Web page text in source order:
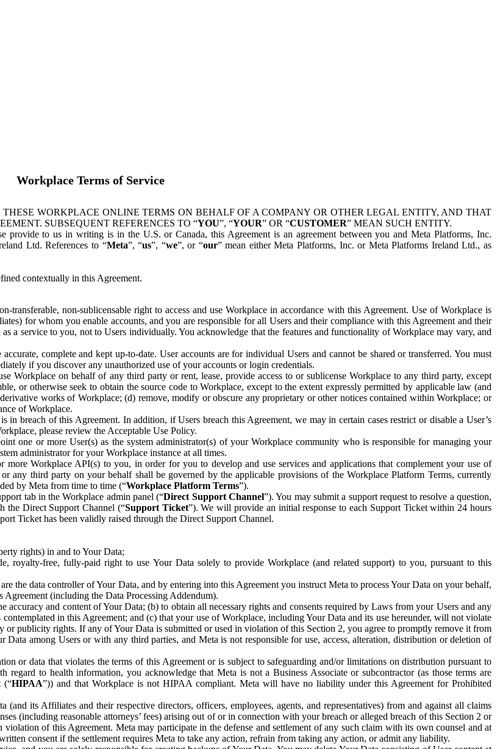
Workplace Terms of Service
WORKPLACE ONLINE TERMS ON BEHALF OF A COMPANY OR OTHER LEGAL ENTITY, AND THAT
SUBSEQUENT REFERENCES TO “YOU”, “YOUR” OR “CUSTOMER” MEAN SUCH ENTITY.
provide to us in writing is in the U.S. or Canada, this Agreement is an agreement between you and Meta Platforms, Inc.
Ltd. References to “Meta”, “us”, “we”, or “our” mean either Meta Platforms, Inc. or Meta Platforms Ireland Ltd., as
contextually in this Agreement.
transferable, non-sublicensable right to access and use Workplace in accordance with this Agreement. Use of Workplace is
for whom you enable accounts, and you are responsible for all Users and their compliance with this Agreement and their
a service to you, not to Users individually. You acknowledge that the features and functionality of Workplace may vary, and
complete and kept up-to-date. User accounts are for individual Users and cannot be shared or transferred. You must
if you discover any unauthorized use of your accounts or login credentials.
Workplace on behalf of any third party or rent, lease, provide access to or sublicense Workplace to any third party, except
or otherwise seek to obtain the source code to Workplace, except to the extent expressly permitted by applicable law (and
works of Workplace; (d) remove, modify or obscure any proprietary or other notices contained within Workplace; or
of Workplace.
in breach of this Agreement. In addition, if Users breach this Agreement, we may in certain cases restrict or disable a User’s
please review the Acceptable Use Policy.
one or more User(s) as the system administrator(s) of your Workplace community who is responsible for managing your
administrator for your Workplace instance at all times.
more Workplace API(s) to you, in order for you to develop and use services and applications that complement your use of
any third party on your behalf shall be governed by the applicable provisions of the Workplace Platform Terms, currently
by Meta from time to time (“Workplace Platform Terms”).
tab in the Workplace admin panel (“Direct Support Channel”). You may submit a support request to resolve a question,
the Direct Support Channel (“Support Ticket”). We will provide an initial response to each Support Ticket within 24 hours
Ticket has been validly raised through the Direct Support Channel.
rights) in and to Your Data;
royalty-free, fully-paid right to use Your Data solely to provide Workplace (and related support) to you, pursuant to this
the data controller of Your Data, and by entering into this Agreement you instruct Meta to process Your Data on your behalf,
(including the Data Processing Addendum).
accuracy and content of Your Data; (b) to obtain all necessary rights and consents required by Laws from your Users and any
in this Agreement; and (c) that your use of Workplace, including Your Data and its use hereunder, will not violate
publicity rights. If any of Your Data is submitted or used in violation of this Section 2, you agree to promptly remove it from
Data among Users or with any third parties, and Meta is not responsible for use, access, alteration, distribution or deletion of
or data that violates the terms of this Agreement or is subject to safeguarding and/or limitations on distribution pursuant to
regard to health information, you acknowledge that Meta is not a Business Associate or subcontractor (as those terms are
(“HIPAA”)) and that Workplace is not HIPAA compliant. Meta will have no liability under this Agreement for Prohibited
its Affiliates and their respective directors, officers, employees, agents, and representatives) from and against all claims
(including reasonable attorneys’ fees) arising out of or in connection with your breach or alleged breach of this Section 2 or
of this Agreement. Meta may participate in the defense and settlement of any such claim with its own counsel and at
consent if the settlement requires Meta to take any action, refrain from taking any action, or admit any liability.